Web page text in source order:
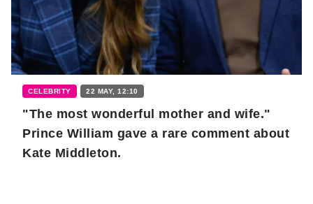
CELEBRITY 22 MAY, 12:10
"The most wonderful mother and wife."
Prince William gave a rare comment about
Kate Middleton.